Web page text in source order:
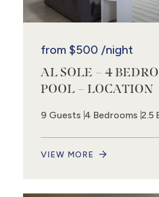
from $500 /night
AL SOLE – 4
POOL – LOCATION
9 Guests 4 Bedrooms 2.5
VIEW MORE